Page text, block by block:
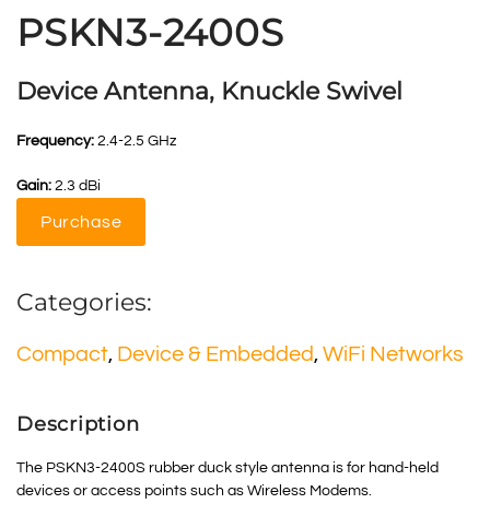
PSKN3-2400S
Device Antenna, Knuckle Swivel
Frequency: 2.4-2.5 GHz
Gain: 2.3 dBi
Purchase
Categories:
Compact, Device & Embedded, WiFi Networks
Description
The PSKN3-2400S rubber duck style antenna is for hand-held
devices or access points such as Wireless Modems.